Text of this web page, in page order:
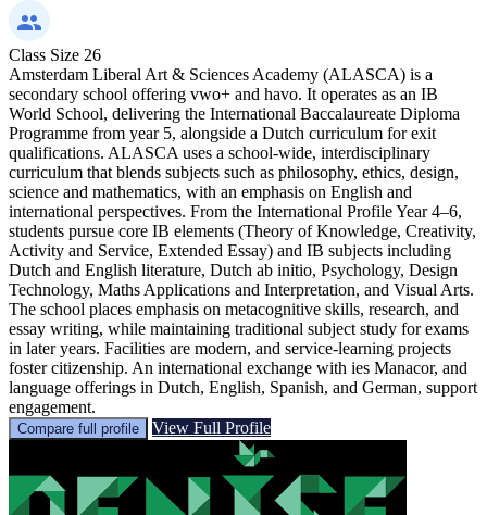
Class Size 26
Amsterdam Liberal Art & Sciences Academy (ALASCA) is a
secondary school offering vwo+ and havo. It operates as an IB
World School, delivering the International Baccalaureate Diploma
Programme from year 5, alongside a Dutch curriculum for exit
qualifications. ALASCA uses a school-wide, interdisciplinary
curriculum that blends subjects such as philosophy, ethics, design,
science and mathematics, with an emphasis on English and
international perspectives. From the International Profile Year 4–6,
students pursue core IB elements (Theory of Knowledge, Creativity,
Activity and Service, Extended Essay) and IB subjects including
Dutch and English literature, Dutch ab initio, Psychology, Design
Technology, Maths Applications and Interpretation, and Visual Arts.
The school places emphasis on metacognitive skills, research, and
essay writing, while maintaining traditional subject study for exams
in later years. Facilities are modern, and service-learning projects
foster citizenship. An international exchange with ies Manacor, and
language offerings in Dutch, English, Spanish, and German, support
engagement.
Compare full profile View Full Profile